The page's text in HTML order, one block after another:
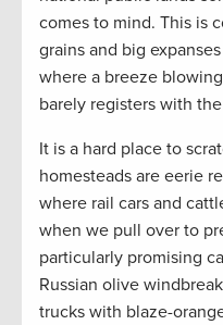
comes to mind. This is
grains and big
where a breeze
barely registers with
It is a hard place to
homesteads are eerie
where rail cars and
when we pull over to
particularly promising
Russian olive
trucks with blaze-